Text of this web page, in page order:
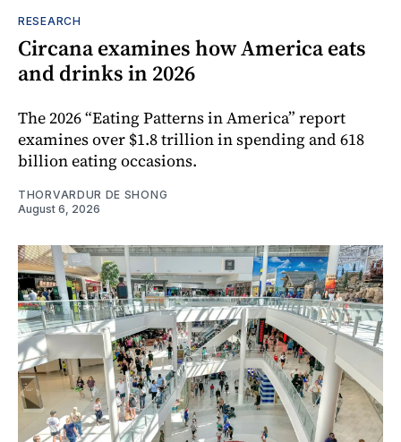
RESEARCH
Circana examines how America eats
and drinks in 2026
The 2026 “Eating Patterns in America” report
examines over $1.8 trillion in spending and 618
billion eating occasions.
THORVARDUR DE SHONG
August 6, 2026